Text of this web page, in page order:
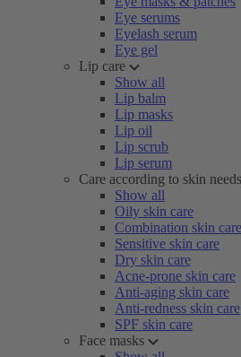
Eye serums
Eyelash serum
Eye gel
Lip care
Show all
Lip balm
Lip masks
Lip oil
Lip scrub
Lip serum
Care according to skin
Show all
Oily skin care
Combination skin care
Sensitive skin care
Dry skin care
Acne-prone skin care
Anti-aging skin care
Anti-redness skin care
SPF skin care
Face masks